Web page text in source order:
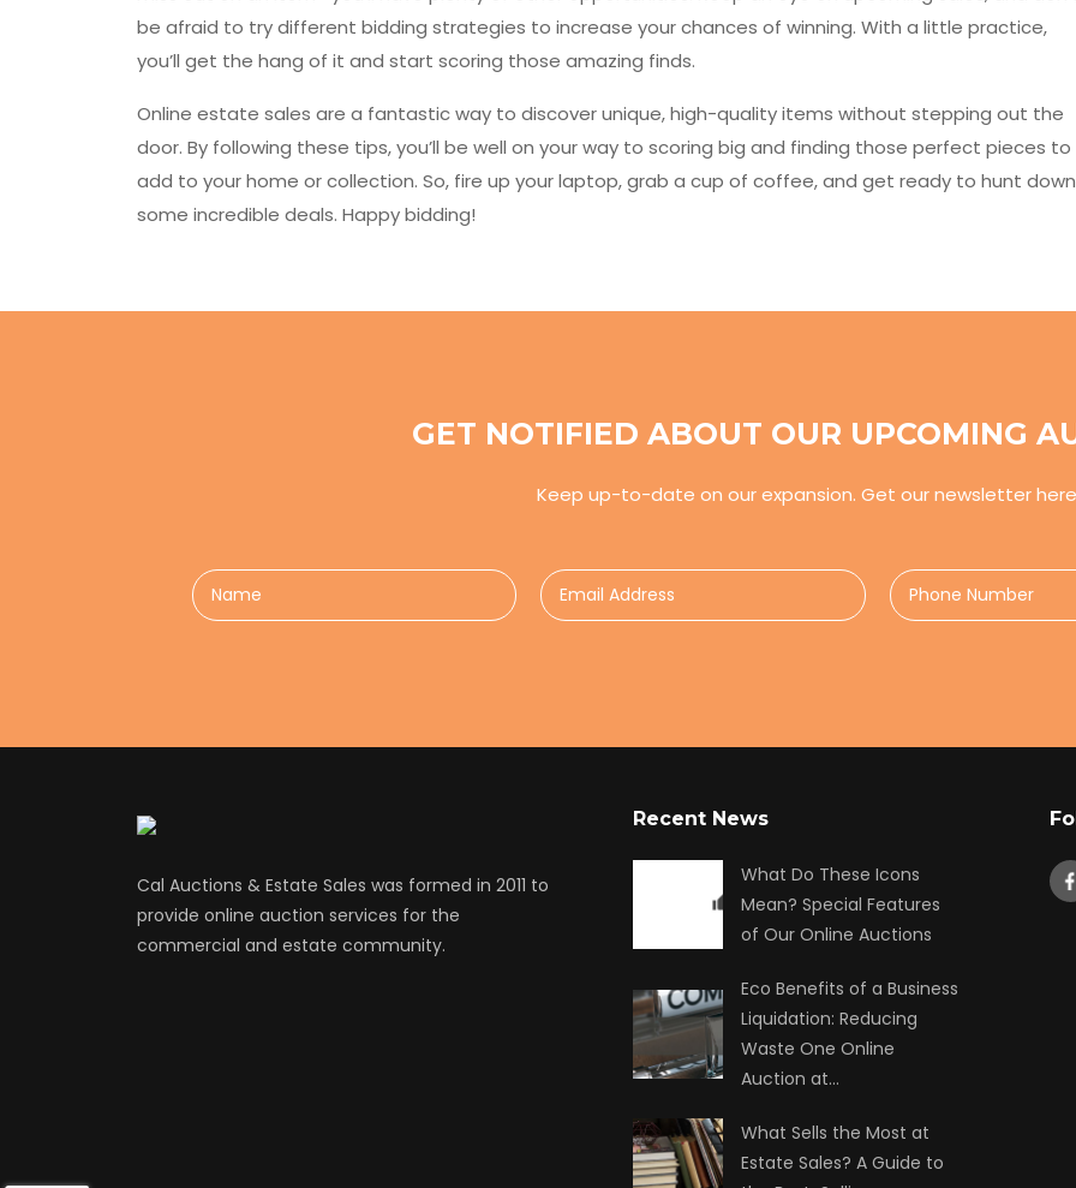
be afraid to try different bidding strategies to increase your chances of winning. With a little practice,
you’ll get the hang of it and start scoring those amazing finds.
Online estate sales are a fantastic way to discover unique, high-quality items without stepping out the
door. By following these tips, you’ll be well on your way to scoring big and finding those perfect pieces to
add to your home or collection. So, fire up your laptop, grab a cup of coffee, and get ready to hunt down
some incredible deals. Happy bidding!
GET NOTIFIED ABOUT OUR UPCOMING
Keep up-to-date on our expansion. Get our newsletter here
Cal Auctions & Estate Sales was formed in 2011 to
provide online auction services for the
commercial and estate community.
Recent News
What Do These Icons
Mean? Special Features
of Our Online Auctions
Eco Benefits of a Business
Liquidation: Reducing
Waste One Online
Auction at…
What Sells the Most at
Estate Sales? A Guide to